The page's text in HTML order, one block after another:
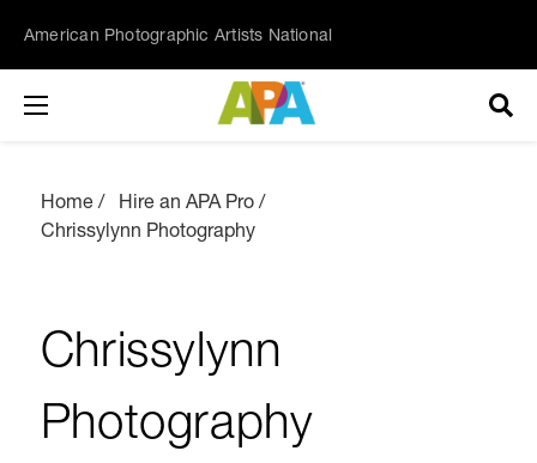
American Photographic Artists National
Home
Hire an APA Pro
Chrissylynn Photography
Chrissylynn
Photography